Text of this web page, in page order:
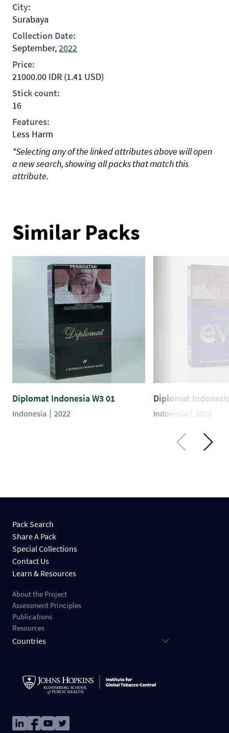
City:
Surabaya
Collection Date:
September,2022
Price:
21000.00 IDR (1.41 USD)
Stick count:
16
Features:
Less Harm
*Selecting any of the linked attributes above will open
a new search, showing all packs that match this
attribute.
Similar Packs
Diplomat Indonesia W3 01
Indonesia 2022
Diplomat
Indonesia 2022
Pack Search
Share A Pack
Special Collections
Contact Us
Learn & Resources
About the Project
Assessment Principles
Publications
Resources
Countries
ImageImageImageImage